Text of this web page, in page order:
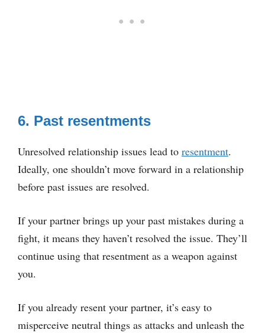
6. Past resentments
Unresolved relationship issues lead to resentment.
Ideally, one shouldn’t move forward in a relationship
before past issues are resolved.
If your partner brings up your past mistakes during a
fight, it means they haven’t resolved the issue. They’ll
continue using that resentment as a weapon against
you.
If you already resent your partner, it’s easy to
misperceive neutral things as attacks and unleash the